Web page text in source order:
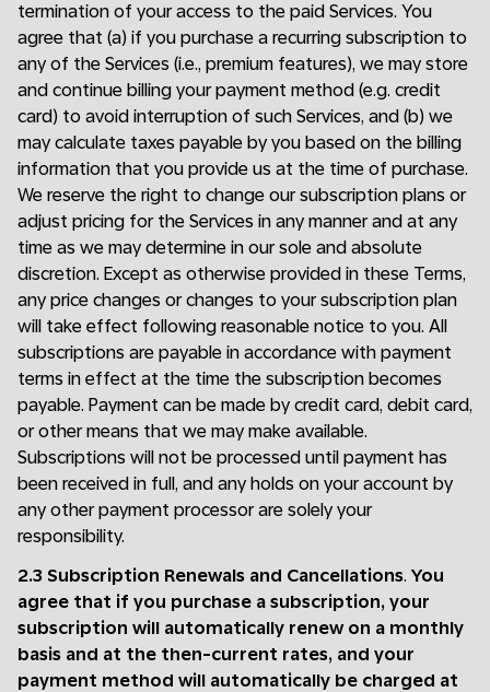
termination of your access to the paid Services. You
agree that (a) if you purchase a recurring subscription to
any of the Services (i.e., premium features), we may store
and continue billing your payment method (e.g. credit
card) to avoid interruption of such Services, and (b) we
may calculate taxes payable by you based on the billing
information that you provide us at the time of purchase.
We reserve the right to change our subscription plans or
adjust pricing for the Services in any manner and at any
time as we may determine in our sole and absolute
discretion. Except as otherwise provided in these Terms,
any price changes or changes to your subscription plan
will take effect following reasonable notice to you. All
subscriptions are payable in accordance with payment
terms in effect at the time the subscription becomes
payable. Payment can be made by credit card, debit card,
or other means that we may make available.
Subscriptions will not be processed until payment has
been received in full, and any holds on your account by
any other payment processor are solely your
responsibility.
2.3 Subscription Renewals and Cancellations. You
agree that if you purchase a subscription, your
subscription will automatically renew on a monthly
basis and at the then-current rates, and your
payment method will automatically be charged at